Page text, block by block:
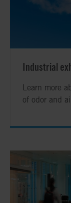
Industrial
Learn more
of odor and